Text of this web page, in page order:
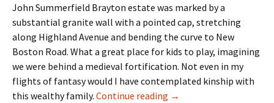
John Summerfield Brayton estate was marked by a
substantial granite wall with a pointed cap, stretching
along Highland Avenue and bending the curve to New
Boston Road. What a great place for kids to play, imagining
we were behind a medieval fortification. Not even in my
flights of fantasy would I have contemplated kinship with
this wealthy family. Continue reading A Tale of Two Brayton
→